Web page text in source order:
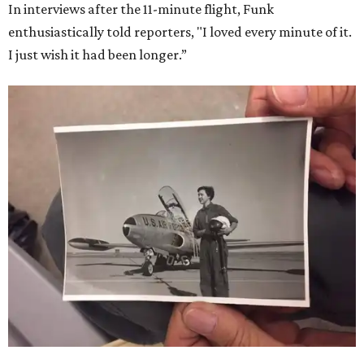
In interviews after the 11-minute flight, Funk
enthusiastically told reporters, "I loved every minute of it.
I just wish it had been longer.”